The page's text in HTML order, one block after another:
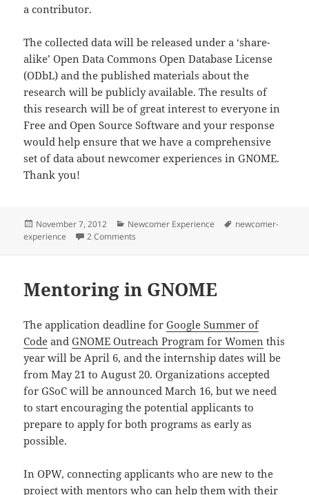
a contributor.
The collected data will be released under a ‘share-
alike’ Open Data Commons Open Database License
(ODbL) and the published materials about the
research will be publicly available. The results of
this research will be of great interest to everyone in
Free and Open Source Software and your response
would help ensure that we have a comprehensive
set of data about newcomer experiences in GNOME.
Thank you!
Posted
on
November 7, 2012 Categories
Newcomer Experience Tags
newcomer-
experience
2 Comments
Mentoring in GNOME
The application deadline forGoogle Summer of
Code andGNOME Outreach Program for Women this
year will be April 6, and the internship dates will be
from May 21 to August 20. Organizations accepted
for GSoC will be announced March 16, but we need
to start encouraging the potential applicants to
prepare to apply for both programs as early as
possible.
In OPW, connecting applicants who are new to the
project with mentors who can help them with their